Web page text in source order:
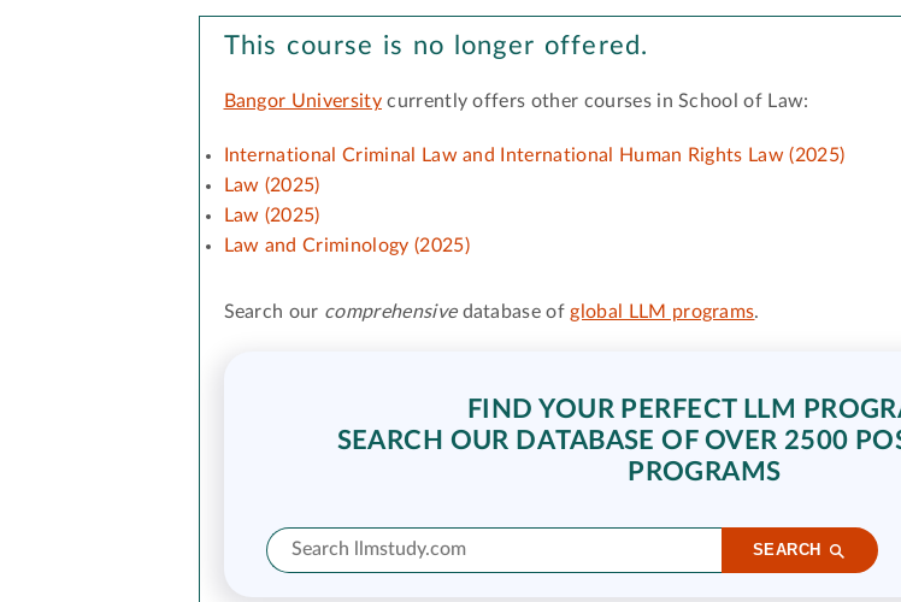
This course is no longer offered.
Bangor Universitycurrently offers other courses in School of Law:
International Criminal Law and International Human Rights Law (2025)
Law (2025)
Law (2025)
Law and Criminology (2025)
Search our comprehensivedatabase of global LLM programs.
FIND YOUR PERFECT LLM
SEARCH OUR DATABASE OF OVER 2500
PROGRAMS
SEARCH